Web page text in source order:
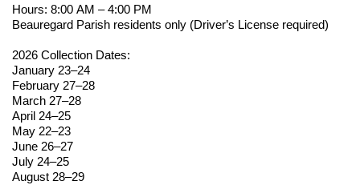
Hours: 8:00 AM – 4:00 PM
Beauregard Parish residents only (Driver’s License required)
2026 Collection Dates:
January 23–24
February 27–28
March 27–28
April 24–25
May 22–23
June 26–27
July 24–25
August 28–29